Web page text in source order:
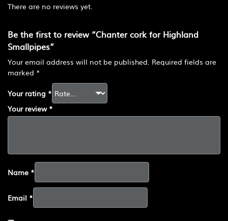
There are no reviews yet.
Be the first to review “Chanter cork for Highland
Smallpipes”
Your email address will not be published. Required fields are
marked *
Your rating *
Your review *
Name *
Email *